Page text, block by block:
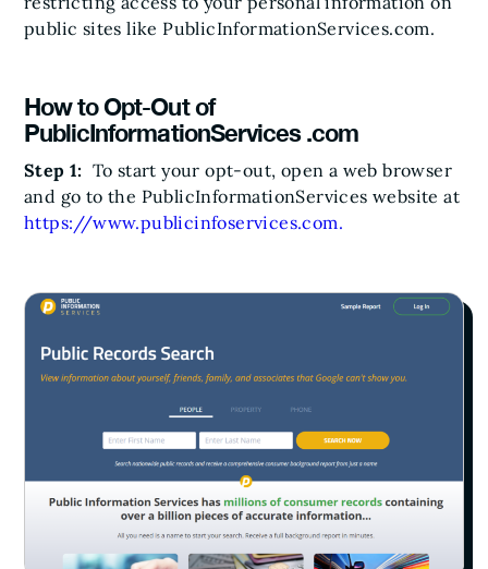
public sites like PublicInformationServices.com.
How to Opt-Out of
PublicInformationServices .com
Step 1: To start your opt-out, open a web browser
and go to the PublicInformationServices website at
https://www.publicinfoservices.com.